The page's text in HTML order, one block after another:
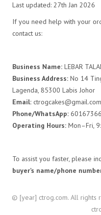
Last updated: 27th Jan 2026
If you need help with your
contact us:
Business Name: LEBAR
Business Address: No 14
Lagenda, 85300 Labis Johor
Email: ctrogcakes@gmail.com
Phone/WhatsApp:
Operating Hours: Mon–Fri,
To assist you faster, please
buyer’s name/phone
© [year] ctrog.com. All rights